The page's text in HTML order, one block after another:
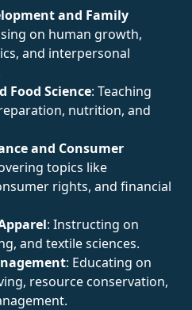
and Family
on human growth,
and interpersonal
Science: Teaching
nutrition, and
and Consumer
topics like
rights, and financial
: Instructing on
and textile sciences.
: Educating on
resource conservation,